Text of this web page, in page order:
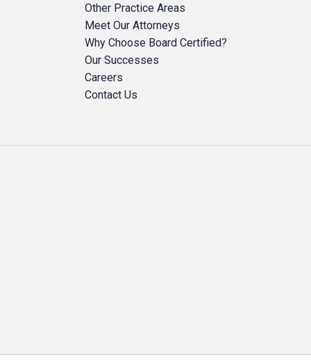
Other Practice Areas
Meet Our Attorneys
Why Choose Board Certified?
Our Successes
Careers
Contact Us